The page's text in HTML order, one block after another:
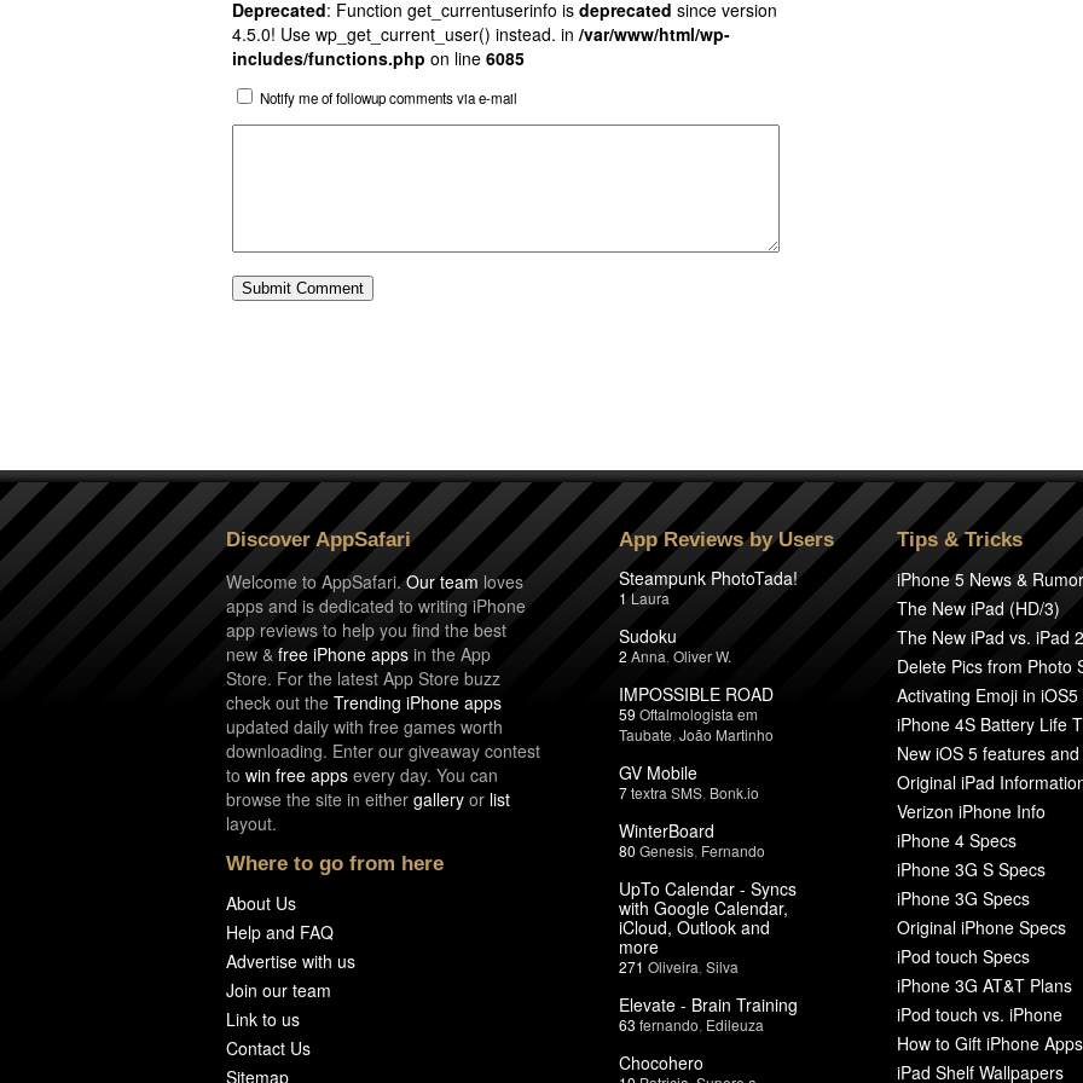
Deprecated: Function get_currentuserinfo is deprecated since version
4.5.0! Use wp_get_current_user() instead. in /var/www/html/wp-
includes/functions.php on line 6085
Notify me of followup comments via e-mail
Discover AppSafari
Welcome to AppSafari.Our team loves
apps and is dedicated to writing iPhone
app reviews to help you find the best
new & free iPhone apps in the App
Store. For the latest App Store buzz
check out the Trending iPhone apps
updated daily with free games worth
downloading. Enter our giveaway contest
to win free apps every day. You can
browse the site in either gallery or list
layout.
Where to go from here
About Us
Help and FAQ
Advertise with us
Join our team
Link to us
Contact Us
Sitemap
App Reviews by Users
Steampunk PhotoTada!
1 Laura
Sudoku
2 Anna Oliver W.
IMPOSSIBLE ROAD
59 Oftalmologista em
Taubate João Martinho
GV Mobile
7textra SMS Bonk.io
WinterBoard
80 Genesis Fernando
UpTo Calendar - Syncs
with Google Calendar,
iCloud, Outlook and
more
271 Oliveira Silva
Elevate - Brain Training
63 fernando Edileuza
Chocohero
Tips & Tricks
iPhone 5 News &
The New iPad (HD/3)
The New iPad vs. iPad 2
Delete Pics from Photo
Activating Emoji in iOS5
iPhone 4S Battery Life
New iOS 5 features
Original iPad
Verizon iPhone Info
iPhone 4 Specs
iPhone 3G S Specs
iPhone 3G Specs
Original iPhone Specs
iPod touch Specs
iPhone 3G AT&T Plans
iPod touch vs. iPhone
How to Gift iPhone Apps
iPad Shelf Wallpapers